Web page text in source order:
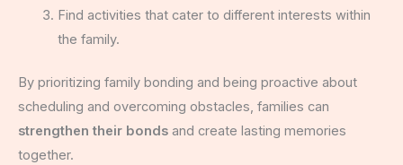
Find activities that cater to different interests within
the family.
By prioritizing family bonding and being proactive about
scheduling and overcoming obstacles, families can
strengthen their bonds and create lasting memories
together.